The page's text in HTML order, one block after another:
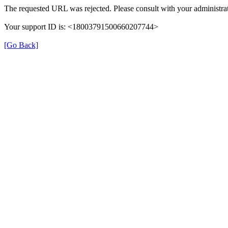
The requested URL was rejected. Please consult with your
Your support ID is: <18003791500660207744>
[Go Back]